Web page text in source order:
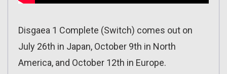
Disgaea 1 Complete (Switch) comes out on
July 26th in Japan, October 9th in North
America, and October 12th in Europe.